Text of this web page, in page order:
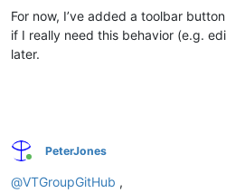
For now, I’ve added a toolbar
if I really need this behavior (e.g.
later.
Online
PeterJones
@VTGroupGitHub ,